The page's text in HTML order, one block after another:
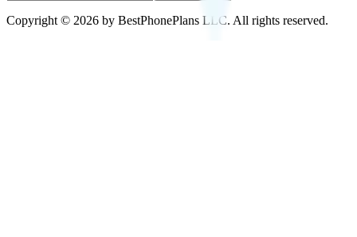
Copyright © 2026 by BestPhonePlans LLC. All rights reserved.